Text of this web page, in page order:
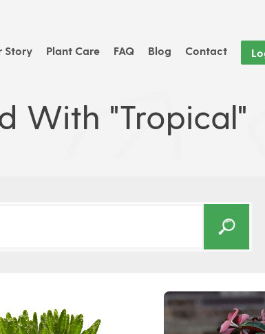
Story Plant Care FAQ Blog Contact
With "tropical"